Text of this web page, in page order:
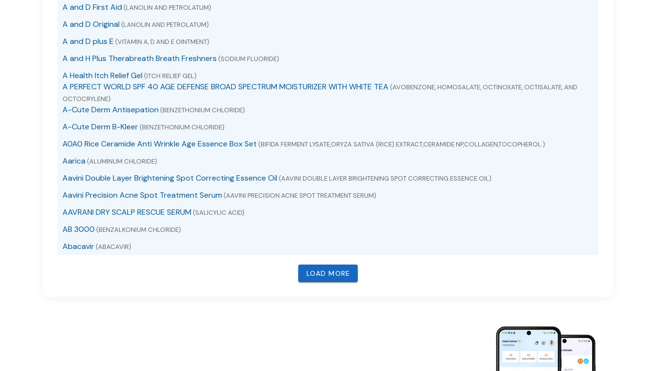
A and D First Aid (LANOLIN AND PETROLATUM)
A and D Original (LANOLIN AND PETROLATUM)
A and D plus E (VITAMIN A, D AND E OINTMENT)
A and H Plus Therabreath Breath Freshners (SODIUM FLUORIDE)
A Health Itch Relief Gel (ITCH RELIEF GEL)
A PERFECT WORLD SPF 40 AGE DEFENSE BROAD SPECTRUM MOISTURIZER WITH WHITE TEA (AVOBENZONE, HOMOSALATE, OCTINOXATE, OCTISALATE, AND
OCTOCRYLENE)
A-Cute Derm Antisepation (BENZETHONIUM CHLORIDE)
A-Cute Derm B-Kleer (BENZETHONIUM CHLORIDE)
A0A0 Rice Ceramide Anti Wrinkle Age Essence Box Set (BIFIDA FERMENT LYSATE,ORYZA SATIVA (RICE) EXTRACT,CERAMIDE NP,COLLAGEN,TOCOPHEROL.)
Aarica (ALUMINUM CHLORIDE)
Aavini Double Layer Brightening Spot Correcting Essence Oil (AAVINI DOUBLE LAYER BRIGHTENING SPOT CORRECTING ESSENCE OIL)
Aavini Precision Acne Spot Treatment Serum (AAVINI PRECISION ACNE SPOT TREATMENT SERUM)
AAVRANI DRY SCALP RESCUE SERUM (SALICYLIC ACID)
AB 3000 (BENZALKONIUM CHLORIDE)
Abacavir (ABACAVIR)
LOAD MORE